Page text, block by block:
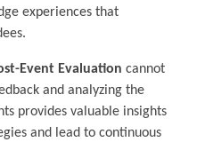
experiences that
Event Evaluation cannot
and analyzing the
provides valuable insights
and lead to continuous